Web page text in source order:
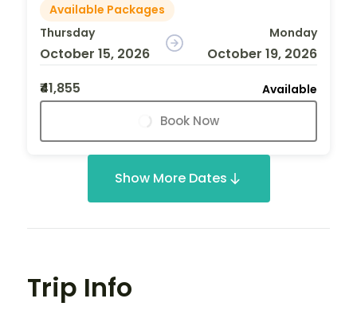
Available Packages
Thursday
October 15, 2026
Monday
October 19, 2026
₹41,855
Available
Book Now
Show More Dates
Trip Info